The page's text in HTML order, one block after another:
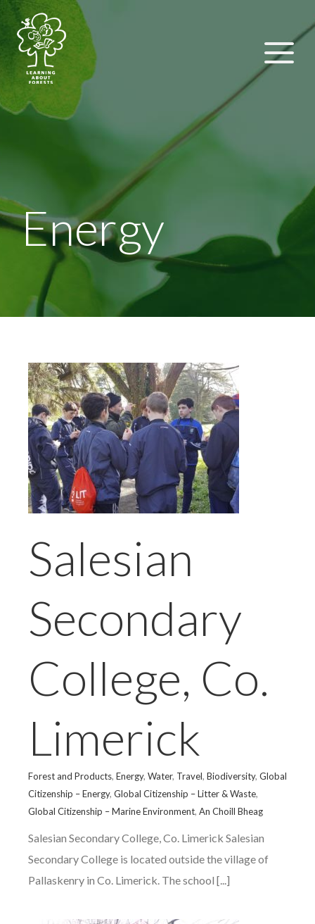
Energy
Salesian
Secondary
College, Co.
Limerick
Forest and Products, Energy, Water, Travel, Biodiversity, Global
Citizenship – Energy, Global Citizenship – Litter & Waste,
Global Citizenship – Marine Environment, An Choill Bheag
Salesian Secondary College, Co. Limerick Salesian
Secondary College is located outside the village of
Pallaskenry in Co. Limerick. The school [...]